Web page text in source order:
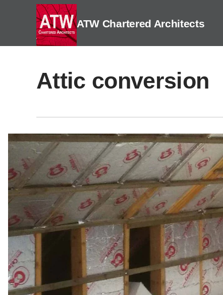
ATW Chartered Architects
Attic conversion